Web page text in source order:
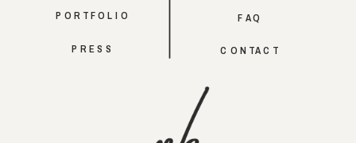
CONTACT
FAQ
PRESS
PORTFOLIO